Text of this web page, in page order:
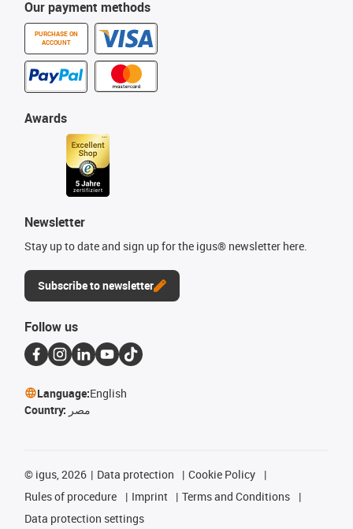
Our payment methods
PURCHASE ON
ACCOUNT
Awards
Newsletter
Stay up to date and sign up for the igus® newsletter here.
Subscribe to newsletter
Follow us
Language:English
Country: مصر
© igus, 2026 Data protection
Cookie Policy
Rules of procedure
Imprint
Terms and Conditions
Data protection settings